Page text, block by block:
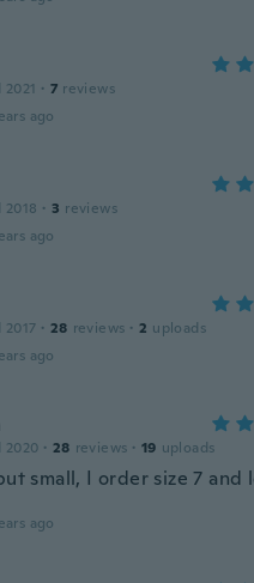
· 7 reviews
ago
2018 · 3 reviews
ago
2017 · 28 reviews · 2 uploads
ago
2020 · 28 reviews · 19 uploads
small, I order size 7 and
ago